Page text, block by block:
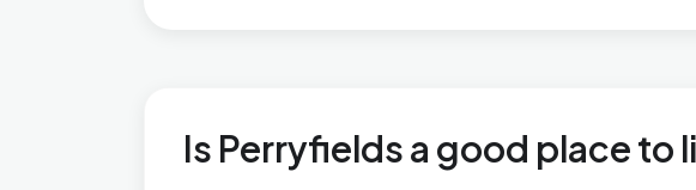
Is Perryfields a good place to